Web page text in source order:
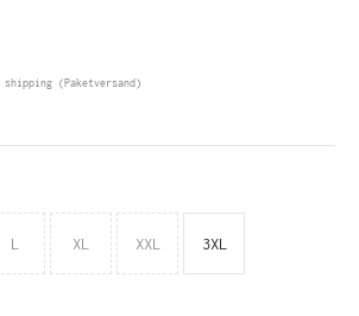
shipping (Paketversand)
L XL XXL 3XL